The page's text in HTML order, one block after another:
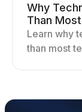
Why
Than
Learn why
than most